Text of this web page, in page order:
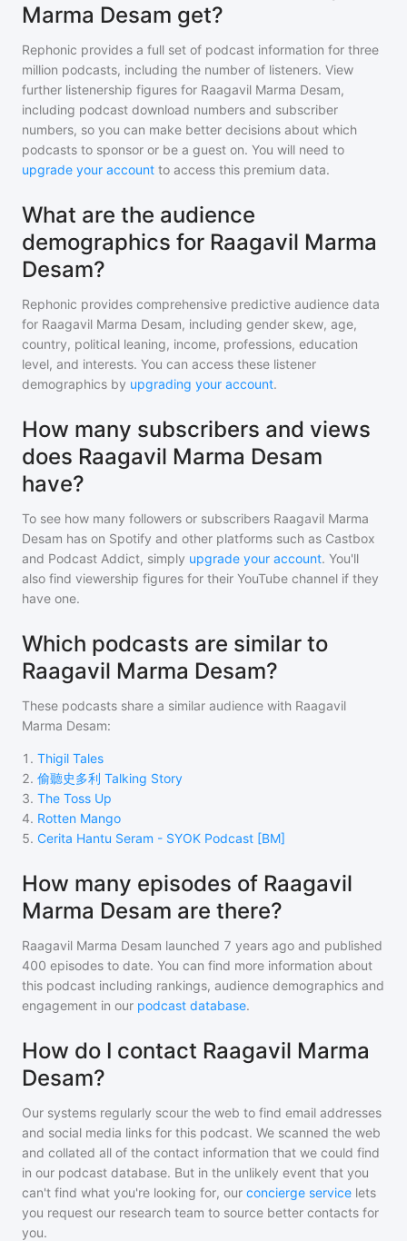
Marma Desam get?
Rephonic provides a full set of podcast information for three
million podcasts, including the number of listeners. View
further listenership figures for Raagavil Marma Desam,
including podcast download numbers and subscriber
numbers, so you can make better decisions about which
podcasts to sponsor or be a guest on. You will need to
upgrade your account to access this premium data.
What are the audience
demographics for Raagavil Marma
Desam?
Rephonic provides comprehensive predictive audience data
for Raagavil Marma Desam, including gender skew, age,
country, political leaning, income, professions, education
level, and interests. You can access these listener
demographics by upgrading your account.
How many subscribers and views
does Raagavil Marma Desam
have?
To see how many followers or subscribers Raagavil Marma
Desam has on Spotify and other platforms such as Castbox
and Podcast Addict, simply upgrade your account. You'll
also find viewership figures for their YouTube channel if they
have one.
Which podcasts are similar to
Raagavil Marma Desam?
These podcasts share a similar audience with Raagavil
Marma Desam:
1 . Thigil Tales
2. 偷聽史多利 Talking Story
3. The Toss Up
4. Rotten Mango
5. Cerita Hantu Seram - SYOK Podcast [BM]
How many episodes of Raagavil
Marma Desam are there?
Raagavil Marma Desam launched 7 years ago and published
400 episodes to date. You can find more information about
this podcast including rankings, audience demographics and
engagement in our podcast database.
How do I contact Raagavil Marma
Desam?
Our systems regularly scour the web to find email addresses
and social media links for this podcast. We scanned the web
and collated all of the contact information that we could find
in our podcast database. But in the unlikely event that you
can't find what you're looking for, our concierge service lets
you request our research team to source better contacts for
you.